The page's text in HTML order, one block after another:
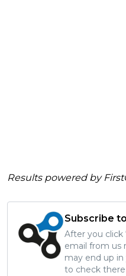
Results powered by
Subscribe
After you click
email from us
may end up in
to check